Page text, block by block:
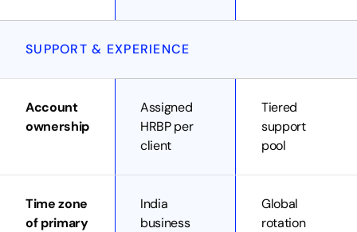
SUPPORT & EXPERIENCE
Account
ownership
Assigned
HRBP per
client
Tiered
support
pool
Time zone
of primary
India
business
Global
rotation